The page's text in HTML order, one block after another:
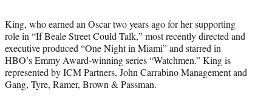
King, who earned an Oscar two years ago for her supporting
role in “If Beale Street Could Talk,” most recently directed and
executive produced “One Night in Miami” and starred in
HBO’s Emmy Award-winning series “Watchmen.” King is
represented by ICM Partners, John Carrabino Management and
Gang, Tyre, Ramer, Brown & Passman.